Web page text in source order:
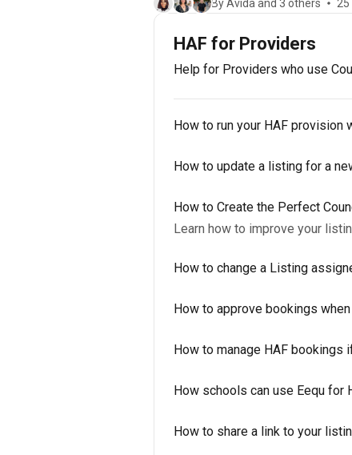
By Avida and 3 others 25
HAF for Providers
Help for Providers who use
How to run your HAF provision
How to update a listing for a
How to Create the Perfect
Learn how to improve your
How to change a Listing
How to approve bookings
How to manage HAF bookings
How schools can use Eequ for
How to share a link to your